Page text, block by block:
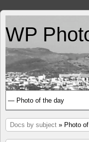
WP
Docs by subject » Photo